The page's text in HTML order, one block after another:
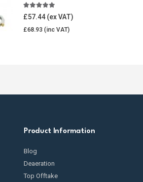
5.00 out of 5
£57.44
£68.93
Product Information
Blog
Deaeration
Top Offtake